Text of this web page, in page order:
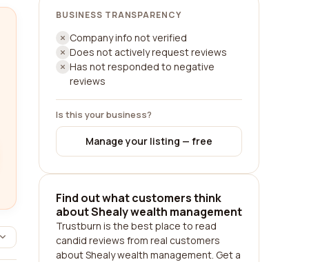
BUSINESS TRANSPARENCY
Company info not verified
Does not actively request reviews
Has not responded to negative
reviews
Is this your business?
Manage your listing — free
Find out what customers think
about Shealy wealth management
Trustburn is the best place to read
candid reviews from real customers
about Shealy wealth management. Get a